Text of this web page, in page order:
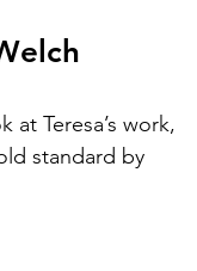
Teresa’s work,
standard by